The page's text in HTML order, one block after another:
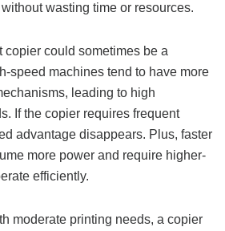
wasting time or resources.
copier could sometimes be a
speed machines tend to have more
leading to high
If the copier requires frequent
advantage disappears. Plus, faster
more power and require higher-
efficiently.
moderate printing needs, a copier